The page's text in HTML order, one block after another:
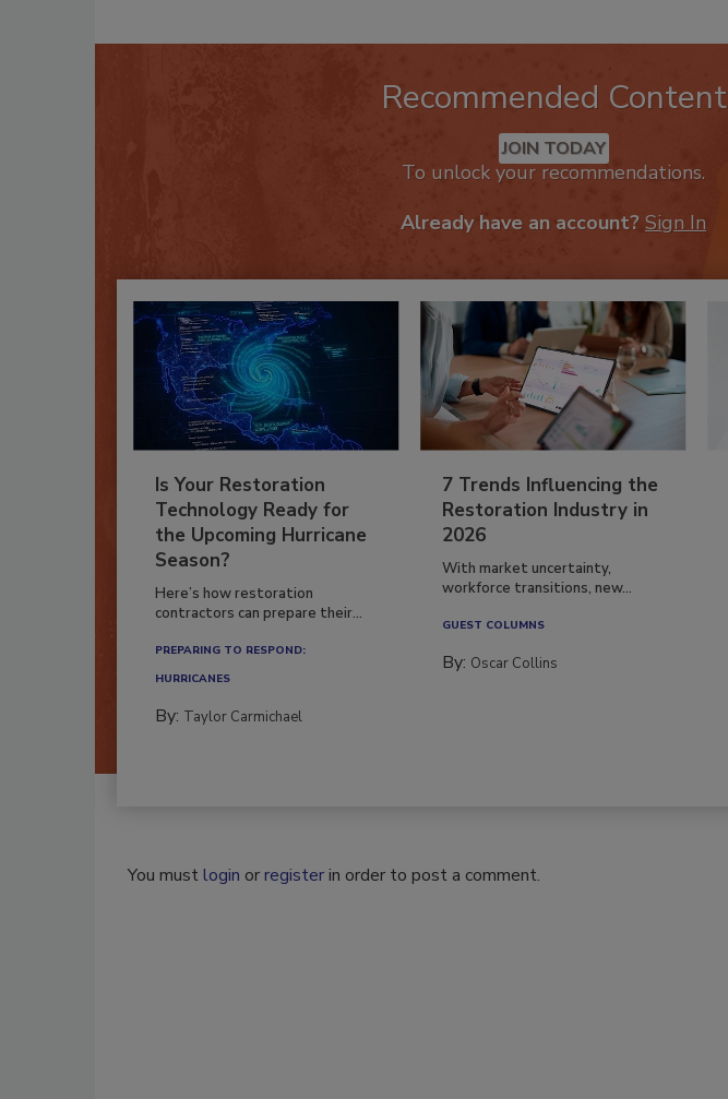
Recommended Content
JOIN TODAY
To unlock your recommendations.
Already have an account? Sign In
Is Your Restoration
Technology Ready for
the Upcoming Hurricane
Season?
Here’s how restoration
contractors can prepare their...
PREPARING TO RESPOND:
HURRICANES
By: Taylor Carmichael
7 Trends Influencing the
Restoration Industry in
2026
With market uncertainty,
workforce transitions, new...
GUEST COLUMNS
By: Oscar Collins
You mustlogin orregisterin order to post a comment.